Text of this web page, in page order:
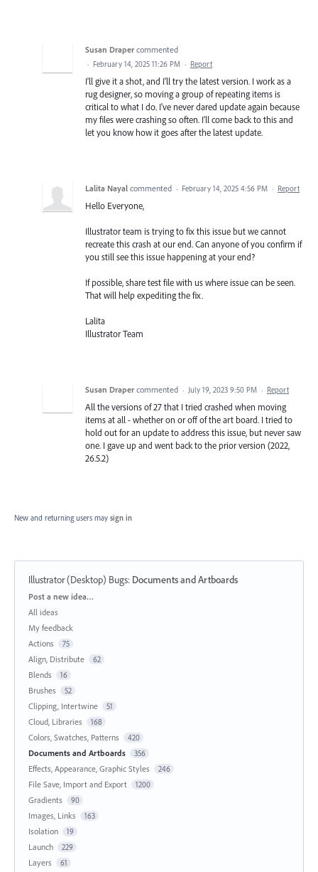
Susan Draper commented
· February 14, 2025 11:26 PM · Report
I'll give it a shot, and I'll try the latest version. I work as a
rug designer, so moving a group of repeating items is
critical to what I do. I've never dared update again because
my files were crashing so often. I'll come back to this and
let you know how it goes after the latest update.
Lalita Nayal commented · February 14, 2025 4:56 PM · Report
Hello Everyone,
Illustrator team is trying to fix this issue but we cannot
recreate this crash at our end. Can anyone of you confirm if
you still see this issue happening at your end?
If possible, share test file with us where issue can be seen.
That will help expediting the fix.
Lalita
Illustrator Team
Susan Draper commented · July 19, 2023 9:50 PM · Report
All the versions of 27 that I tried crashed when moving
items at all - whether on or off of the art board. I tried to
hold out for an update to address this issue, but never saw
one. I gave up and went back to the prior version (2022,
26.5.2)
New and returning users may sign in
Illustrator (Desktop) Bugs: Documents and Artboards
Categories
Post a new idea…
All ideas
My feedback
Actions
75
Align, Distribute 62
Blends 16
Brushes 52
Clipping, Intertwine 51
Cloud, Libraries 168
Colors, Swatches, Patterns 420
Documents and Artboards 356
Effects, Appearance, Graphic Styles 246
File Save, Import and Export 1200
Gradients 90
Images, Links 163
Isolation 19
Launch 229
Layers 61